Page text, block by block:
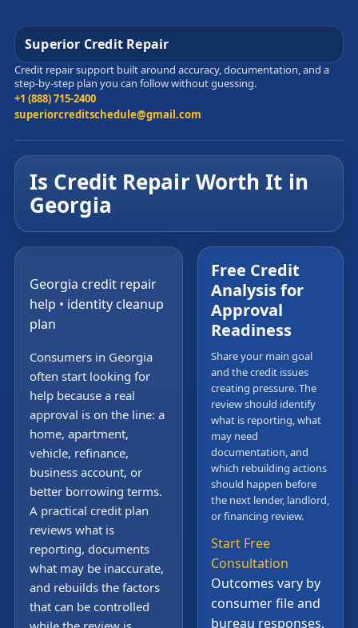
Superior Credit Repair
Credit repair support built around accuracy, documentation, and a
step-by-step plan you can follow without guessing.
+1 (888) 715-2400
superiorcreditschedule@gmail.com
Is Credit Repair Worth It in
Georgia
Georgia credit repair
help • identity cleanup
plan
Consumers in Georgia
often start looking for
help because a real
approval is on the line: a
home, apartment,
vehicle, refinance,
business account, or
better borrowing terms.
A practical credit plan
reviews what is
reporting, documents
what may be inaccurate,
and rebuilds the factors
that can be controlled
Free Credit
Analysis for
Approval
Readiness
Share your main goal
and the credit issues
creating pressure. The
review should identify
what is reporting, what
may need
documentation, and
which rebuilding actions
should happen before
the next lender, landlord,
or financing review.
Start Free
Consultation
Outcomes vary by
consumer file and
bureau responses.